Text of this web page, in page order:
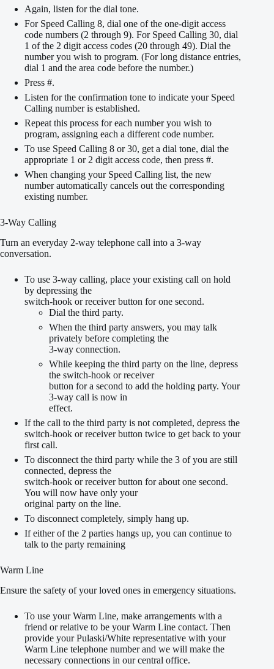
Again, listen for the dial tone.
For Speed Calling 8, dial one of the one-digit access
code numbers (2 through 9). For Speed Calling 30, dial
1 of the 2 digit access codes (20 through 49). Dial the
number you wish to program. (For long distance entries,
dial 1 and the area code before the number.)
Press #.
Listen for the confirmation tone to indicate your Speed
Calling number is established.
Repeat this process for each number you wish to
program, assigning each a different code number.
To use Speed Calling 8 or 30, get a dial tone, dial the
appropriate 1 or 2 digit access code, then press #.
When changing your Speed Calling list, the new
number automatically cancels out the corresponding
existing number.
3-Way Calling
Turn an everyday 2-way telephone call into a 3-way
conversation.
To use 3-way calling, place your existing call on hold
by depressing the
switch-hook or receiver button for one second.
Dial the third party.
When the third party answers, you may talk
privately before completing the
3-way connection.
While keeping the third party on the line, depress
the switch-hook or receiver
button for a second to add the holding party. Your
3-way call is now in
effect.
If the call to the third party is not completed, depress the
switch-hook or receiver button twice to get back to your
first call.
To disconnect the third party while the 3 of you are still
connected, depress the
switch-hook or receiver button for about one second.
You will now have only your
original party on the line.
To disconnect completely, simply hang up.
If either of the 2 parties hangs up, you can continue to
talk to the party remaining
Warm Line
Ensure the safety of your loved ones in emergency situations.
To use your Warm Line, make arrangements with a
friend or relative to be your Warm Line contact. Then
provide your Pulaski/White representative with your
Warm Line telephone number and we will make the
necessary connections in our central office.